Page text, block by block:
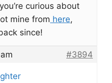
curious about
mine from here,
since!
#3894